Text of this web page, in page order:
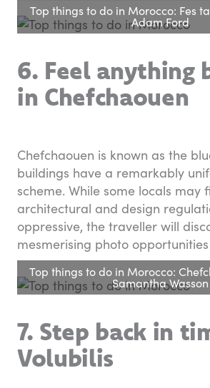
Top things to do in Morocco: Fes
Adam Ford
6. Feel anything
in Chefchaouen
Chefchaouen is known as the
buildings have a remarkably
scheme. While some locals may
architectural and design
oppressive, the traveller will
mesmerising photo
Top things to do in Morocco:
Samantha Wasson
7. Step back in
Volubilis